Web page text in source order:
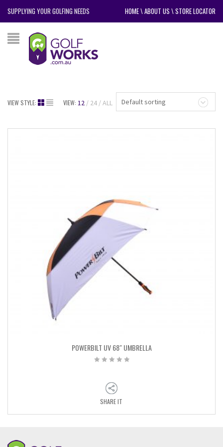
SUPPLYING YOUR GOLFING NEEDS HOME\ABOUT US \STORE LOCATOR
Default sorting
VIEW STYLE: VIEW: 12 24 ALL
POWERBILT UV 68″ UMBRELLA
SHARE IT